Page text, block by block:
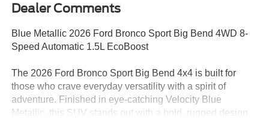
Dealer Comments
Blue Metallic 2026 Ford Bronco Sport Big Bend 4WD 8-
Speed Automatic 1.5L EcoBoost
The 2026 Ford Bronco Sport Big Bend 4x4 is built for
those who crave everyday versatility with a spirit of
adventure. Finished in eye-catching Velocity Blue
Metallic, this SUV stands out with a bold, rugged design